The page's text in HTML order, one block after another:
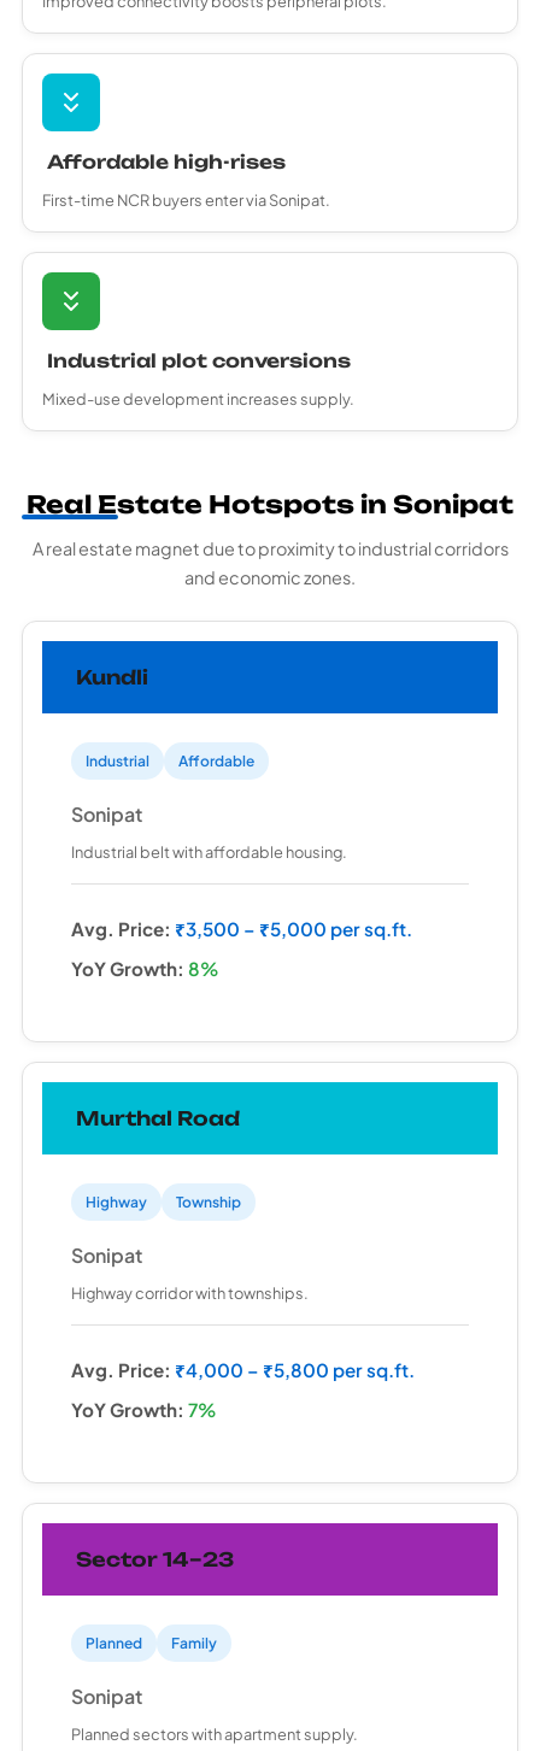
Affordable high-rises
First-time NCR buyers enter via Sonipat.
Industrial plot conversions
Mixed-use development increases supply.
Real Estate Hotspots in Sonipat
A real estate magnet due to proximity to industrial corridors
and economic zones.
Kundli
Industrial Affordable
Sonipat
Industrial belt with affordable housing.
Avg. Price: ₹3,500 – ₹5,000 per sq.ft.
YoY Growth: 8%
Murthal Road
Highway Township
Sonipat
Highway corridor with townships.
Avg. Price: ₹4,000 – ₹5,800 per sq.ft.
YoY Growth: 7%
Sector 14–23
Planned Family
Sonipat
Planned sectors with apartment supply.